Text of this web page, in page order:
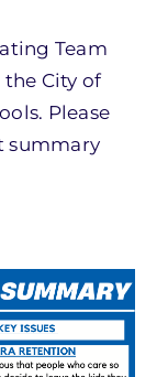
Team
City of
Please
summary